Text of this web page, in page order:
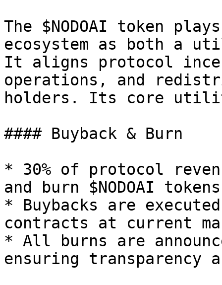
The $NODOAI token
ecosystem as both a
It aligns protocol
operations, and
holders. Its core
#### Buyback & Burn
* 30% of protocol
and burn $NODOAI
* Buybacks are
contracts at current
* All burns are
ensuring transparency